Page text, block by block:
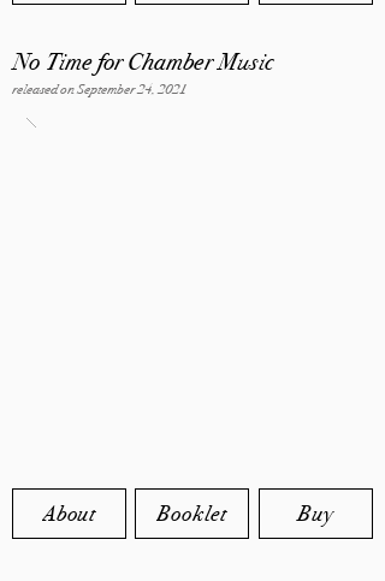
No Time for Chamber Music
released on September 24, 2021
About Booklet Buy